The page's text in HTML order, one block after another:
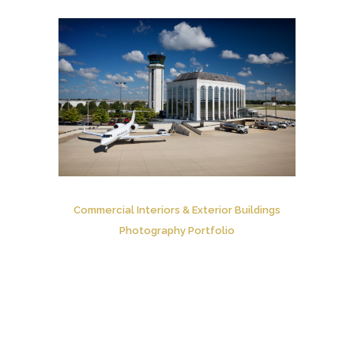
Commercial Interiors & Exterior Buildings
Photography Portfolio